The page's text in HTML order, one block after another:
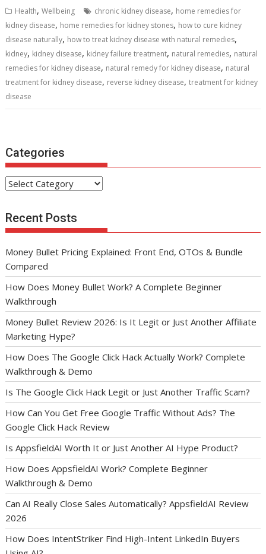
b
o
o
k
er l e
st
di
t
e
dI
n
s
A
p
p
e
Health,Wellbeing chronic kidney disease, home remedies for
kidney disease, home remedies for kidney stones, how to cure kidney
disease naturally, how to treat kidney disease with natural remedies,
kidney, kidney disease, kidney failure treatment, natural remedies, natural
remedies for kidney disease, natural remedy for kidney disease, natural
treatment for kidney disease, reverse kidney disease,treatment for kidney
disease
Categories
Categories
Recent Posts
Money Bullet Pricing Explained: Front End, OTOs & Bundle
Compared
How Does Money Bullet Work? A Complete Beginner
Walkthrough
Money Bullet Review 2026: Is It Legit or Just Another Affiliate
Marketing Hype?
How Does The Google Click Hack Actually Work? Complete
Walkthrough & Demo
Is The Google Click Hack Legit or Just Another Traffic Scam?
How Can You Get Free Google Traffic Without Ads? The
Google Click Hack Review
Is AppsfieldAI Worth It or Just Another AI Hype Product?
How Does AppsfieldAI Work? Complete Beginner
Walkthrough & Demo
Can AI Really Close Sales Automatically? AppsfieldAI Review
2026
How Does IntentStriker Find High-Intent LinkedIn Buyers